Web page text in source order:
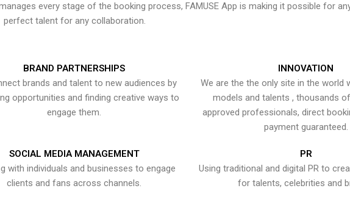
every stage of the booking process, FAMUSE App is making it possible for
perfect talent for any collaboration.
BRAND PARTNERSHIPS
brands and talent to new audiences by
opportunities and finding creative ways to
engage them.
INNOVATION
We are the the only site in the world
models and talents , thousands
approved professionals, direct
payment guaranteed.
SOCIAL MEDIA MANAGEMENT
with individuals and businesses to engage
clients and fans across channels.
PR
Using traditional and digital PR to
for talents, celebrities and